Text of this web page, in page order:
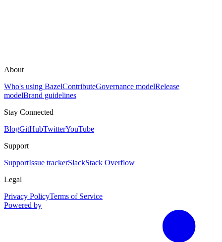
About
Who's using BazelContributeGovernance modelRelease
modelBrand guidelines
Stay Connected
BlogGitHubTwitterYouTube
Support
SupportIssue trackerSlackStack Overflow
Legal
Privacy PolicyTerms of Service
Powered by